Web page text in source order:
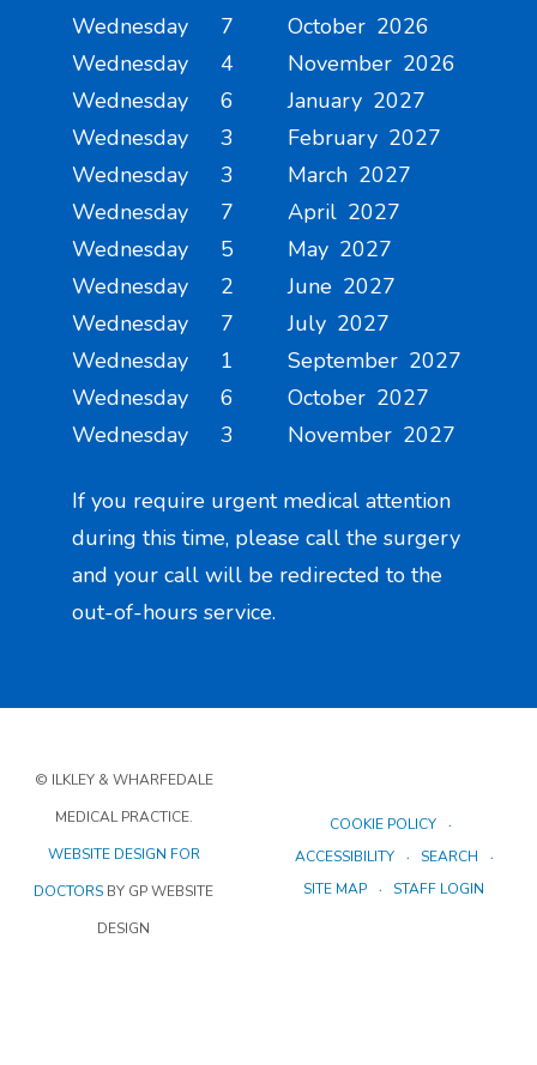
Wednesday 7 October 2026
Wednesday 4 November 2026
Wednesday 6 January 2027
Wednesday 3 February 2027
Wednesday 3 March 2027
Wednesday 7 April 2027
Wednesday 5 May 2027
Wednesday 2 June 2027
Wednesday 7 July 2027
Wednesday 1 September 2027
Wednesday 6 October 2027
Wednesday 3 November 2027
If you require urgent medical attention
during this time, please call the surgery
and your call will be redirected to the
out-of-hours service.
© ILKLEY & WHARFEDALE
MEDICAL PRACTICE.
WEBSITE DESIGN FOR
DOCTORS BY GP WEBSITE
DESIGN
COOKIE POLICY
ACCESSIBILITY
SEARCH
SITE MAP
STAFF LOGIN